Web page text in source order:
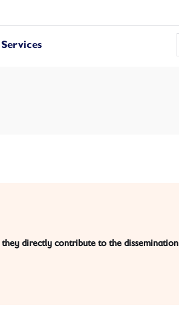
Services
they directly contribute to the dissemination